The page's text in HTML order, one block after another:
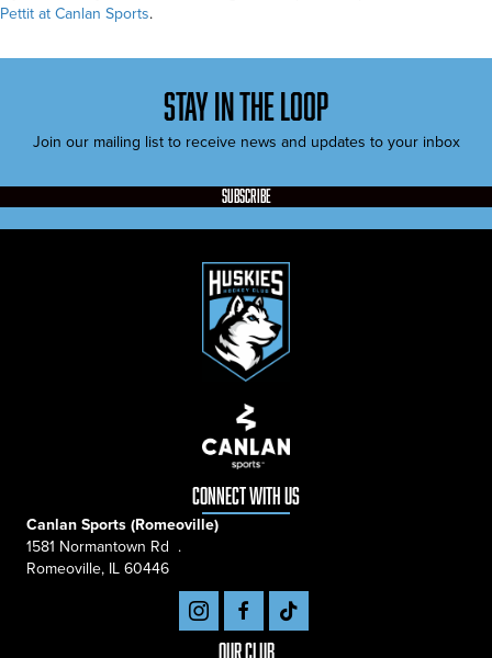
Pettit at Canlan Sports.
stay in the loop
Join our mailing list to receive news and updates to your inbox
subscribe
connect with us
Canlan Sports (Romeoville)
1581 Normantown Rd .
Romeoville, IL 60446
Our Club